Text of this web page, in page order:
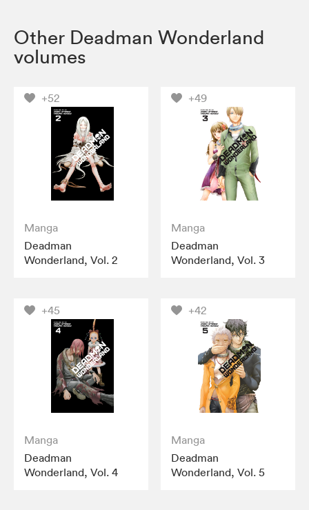
Other Deadman Wonderland
volumes
+52
Manga
Deadman
Wonderland, Vol. 2
+49
Manga
Deadman
Wonderland, Vol. 3
+45
Manga
Deadman
Wonderland, Vol. 4
+42
Manga
Deadman
Wonderland, Vol. 5